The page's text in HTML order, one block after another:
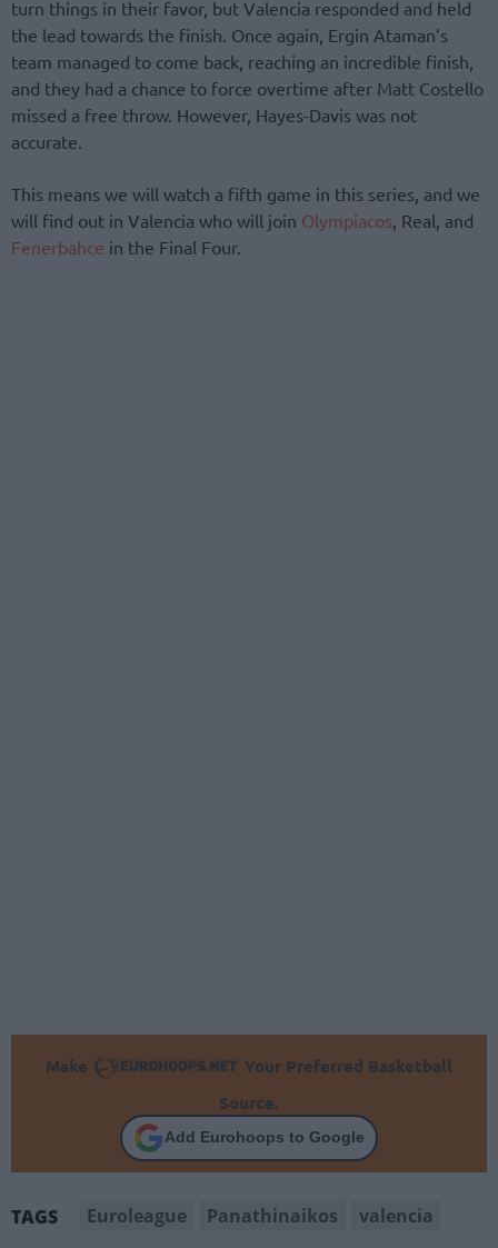
turn things in their favor, but Valencia responded and held
the lead towards the finish. Once again, Ergin Ataman’s
team managed to come back, reaching an incredible finish,
and they had a chance to force overtime after Matt Costello
missed a free throw. However, Hayes-Davis was not
accurate.
This means we will watch a fifth game in this series, and we
will find out in Valencia who will join Olympiacos , Real, and
Fenerbahce in the Final Four.
Make
Your Preferred Basketball
Source.
Add Eurohoops to Google
TAGS Euroleague Panathinaikos valencia